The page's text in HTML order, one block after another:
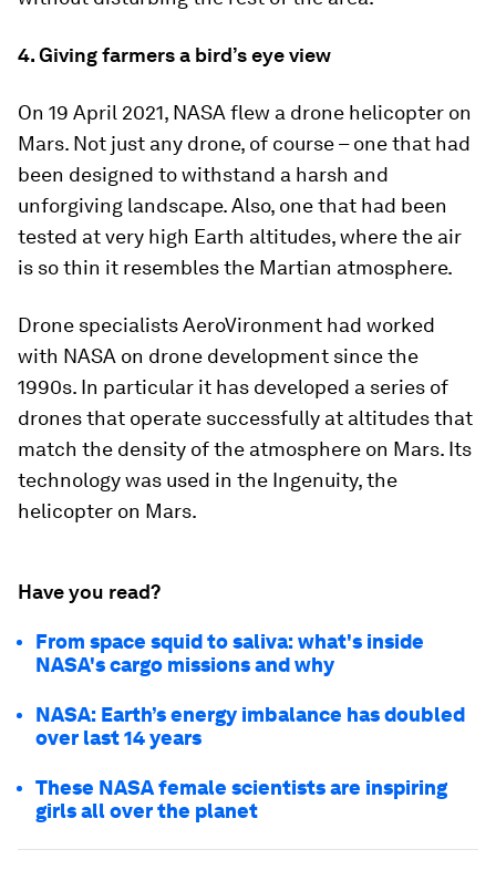
4. Giving farmers a bird’s eye view
On 19 April 2021, NASA flew a drone helicopter on
Mars. Not just any drone, of course – one that had
been designed to withstand a harsh and
unforgiving landscape. Also, one that had been
tested at very high Earth altitudes, where the air
is so thin it resembles the Martian atmosphere.
Drone specialists AeroVironment had worked
with NASA on drone development since the
1990s. In particular it has developed a series of
drones that operate successfully at altitudes that
match the density of the atmosphere on Mars. Its
technology was used in the Ingenuity, the
helicopter on Mars.
Have you read?
From space squid to saliva: what's inside
NASA's cargo missions and why
NASA: Earth’s energy imbalance has doubled
over last 14 years
These NASA female scientists are inspiring
girls all over the planet